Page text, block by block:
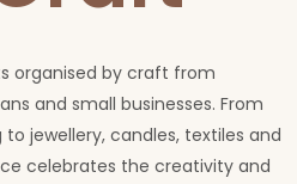
organised by craft from
and small businesses. From
jewellery, candles, textiles and
celebrates the creativity and